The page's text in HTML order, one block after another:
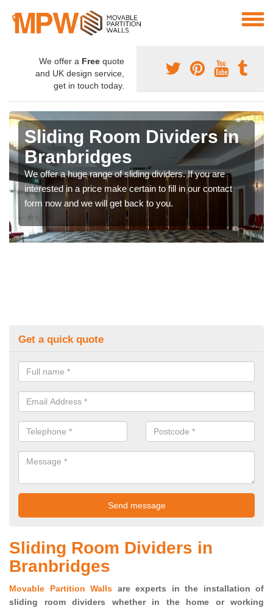
We offer a Free quote
and UK design service,
get in touch today.
Sliding Room Dividers in
Branbridges
We offer a huge range of sliding dividers. If you are
interested in a price make certain to fill in our contact
form now and we will get back to you.
Get a quick quote
Sliding Room Dividers in
Branbridges
Movable Partition Walls are experts in the installation of
sliding room dividers whether in the home or working